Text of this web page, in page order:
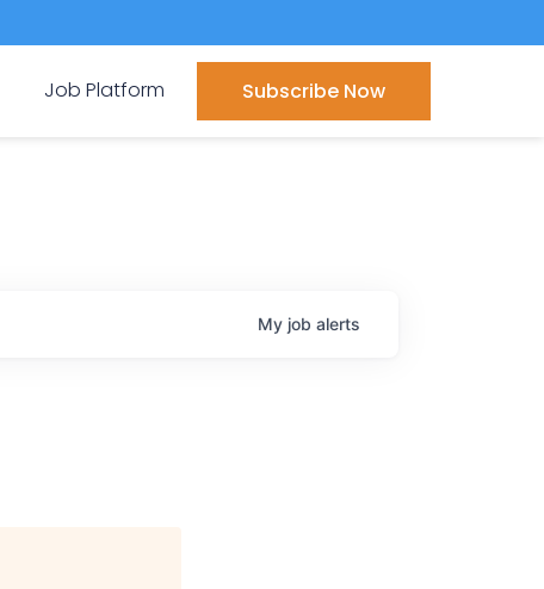
Job Platform Subscribe Now
My job alerts